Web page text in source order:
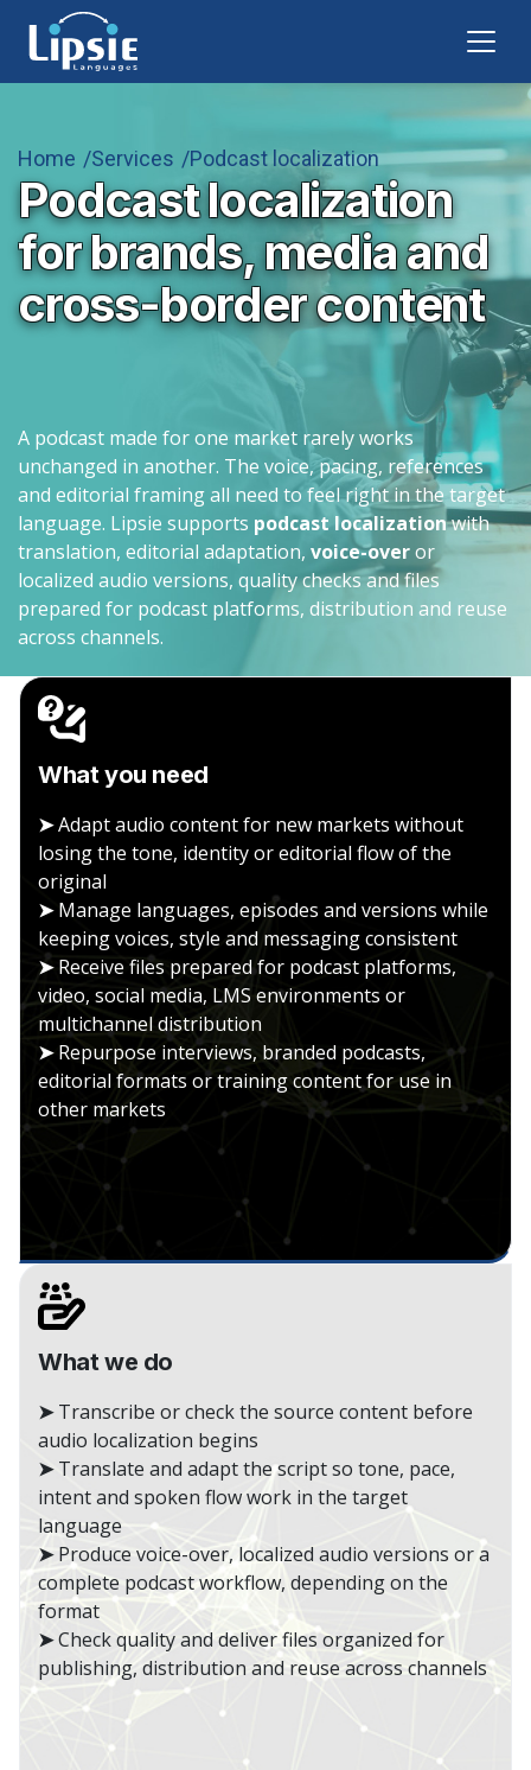
Home Services Podcast localization
Podcast localization
for brands, media and
cross-border content
A podcast made for one market rarely works
unchanged in another. The voice, pacing, references
and editorial framing all need to feel right in the target
language. Lipsie supports podcast localizationwith
translation, editorial adaptation, voice-overor
localized audio versions, quality checks and files
prepared for podcast platforms, distribution and reuse
across channels.
What you need
➤Adapt audio content for new markets without
losing the tone, identity or editorial flow of the
original
➤Manage languages, episodes and versions while
keeping voices, style and messaging consistent
➤Receive files prepared for podcast platforms,
video, social media, LMS environments or
multichannel distribution
➤Repurpose interviews, branded podcasts,
editorial formats or training content for use in
other markets
What we do
➤Transcribe or check the source content before
audio localization begins
➤Translate and adapt the script so tone, pace,
intent and spoken flow work in the target
language
➤Produce voice-over, localized audio versions or a
complete podcast workflow, depending on the
format
➤Check quality and deliver files organized for
publishing, distribution and reuse across channels